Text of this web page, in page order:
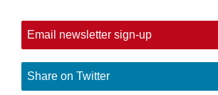
Email newsletter sign-up
Share on Twitter